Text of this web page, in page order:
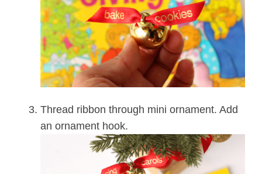
Thread ribbon through mini ornament. Add
an ornament hook.